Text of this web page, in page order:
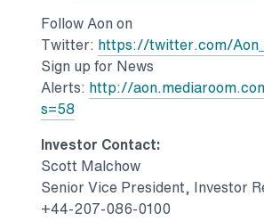
Follow Aon on
Twitter: https://twitter.com/
Sign up for News
Alerts: http://
s=58Opens in a new tab
Investor Contact:
Scott Malchow
Senior Vice President, Investor
+44-207-086-0100